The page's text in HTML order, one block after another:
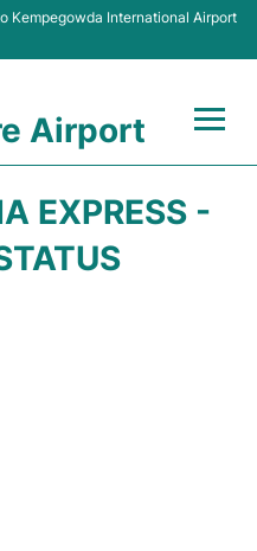
Kempegowda International Airport
Airport
EXPRESS -